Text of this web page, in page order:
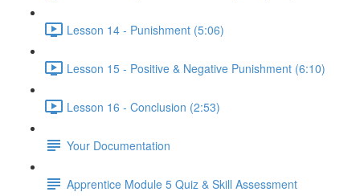
Lesson 14 - Punishment (5:06)
Lesson 15 - Positive & Negative Punishment (6:10)
Lesson 16 - Conclusion (2:53)
Your Documentation
Apprentice Module 5 Quiz & Skill Assessment